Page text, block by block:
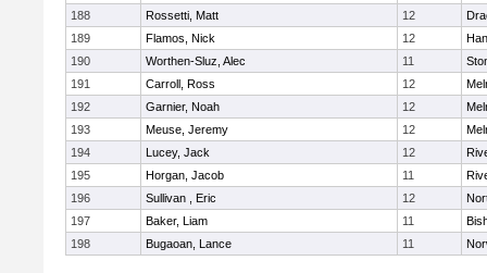
188
Rossetti, Matt 12
189
Flamos, Nick 12
190
Worthen-Sluz, Alec 11
191
Carroll, Ross 12
192
Garnier, Noah 12
193
Meuse, Jeremy 12
194
Lucey, Jack 12
195
Horgan, Jacob 11
196
Sullivan , Eric 12
197
Baker, Liam 11
198
Bugaoan, Lance 11